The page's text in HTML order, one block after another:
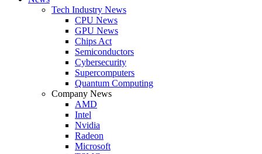
Tech Industry News
CPU News
GPU News
Chips Act
Semiconductors
Cybersecurity
Supercomputers
Quantum Computing
Company News
AMD
Intel
Nvidia
Radeon
Microsoft